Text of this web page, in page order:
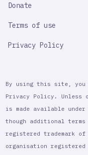
Donate
Terms of use
Privacy Policy
By using this site, you
Privacy Policy. Unless
is made available under
though additional terms
registered trademark
organisation